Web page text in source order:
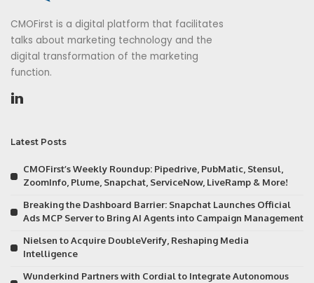
CMOFirst is a digital platform that facilitates
talks about marketing technology and the
digital transformation of the marketing
function.
Latest Posts
CMOFirst’s Weekly Roundup: Pipedrive, PubMatic, Stensul,
ZoomInfo, Plume, Snapchat, ServiceNow, LiveRamp & More!
Breaking the Dashboard Barrier: Snapchat Launches Official
Ads MCP Server to Bring AI Agents into Campaign Management
Nielsen to Acquire DoubleVerify, Reshaping Media
Intelligence
Wunderkind Partners with Cordial to Integrate Autonomous